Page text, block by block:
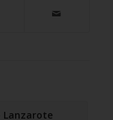
Lanzarote